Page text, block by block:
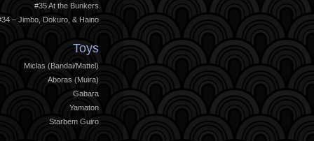
#35 At the Bunkers
– Jimbo, Dokuro, & Haino
Toys
Miclas (Bandai/Mattel)
Aboras (Muira)
Gabara
Yamaton
Starbem Guiro